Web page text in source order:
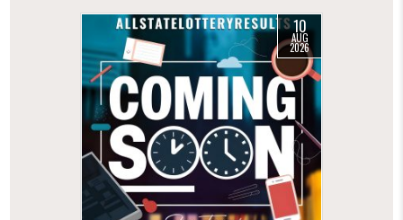
10
AUG
2026